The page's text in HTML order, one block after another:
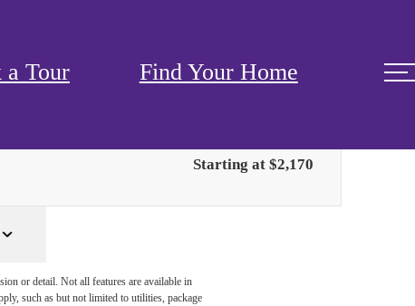
a Tour Find Your Home
Starting at $2,170
or detail. Not all features are available in
such as but not limited to utilities, package